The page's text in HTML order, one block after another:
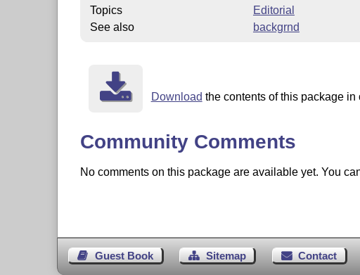
Topics
Editorial
See also
backgrnd
Download the contents of this package
Community Comments
No comments on this package are available yet. You
Guest Book Sitemap Contact